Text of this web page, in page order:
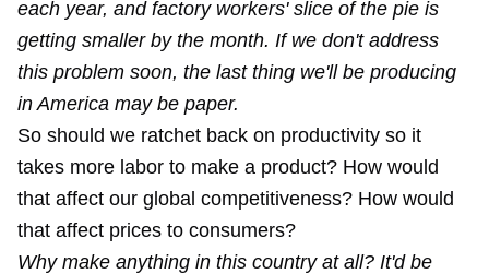
each year, and factory workers' slice of the pie is
getting smaller by the month. If we don't address
this problem soon, the last thing we'll be producing
in America may be paper.
So should we ratchet back on productivity so it
takes more labor to make a product? How would
that affect our global competitiveness? How would
that affect prices to consumers?
Why make anything in this country at all? It'd be